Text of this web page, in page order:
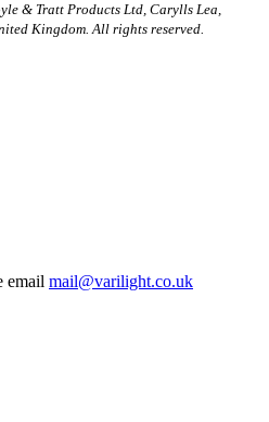
& Tratt Products Ltd, Carylls Lea,
Kingdom. All rights reserved.
email mail@varilight.co.uk